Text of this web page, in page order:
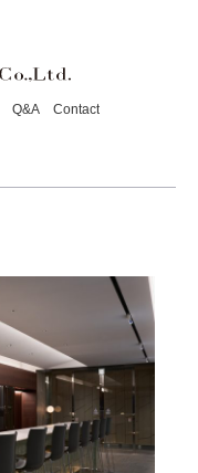
Q&A Contact